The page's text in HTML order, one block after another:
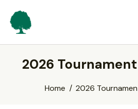
2026
Home 2026